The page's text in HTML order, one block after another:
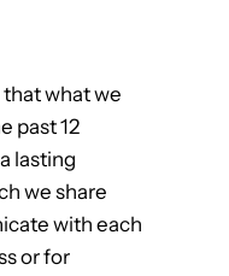
what we
past 12
lasting
we share
with each
or for